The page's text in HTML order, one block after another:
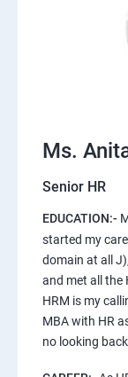
Ms.
Senior HR
EDUCATION:-
started my
domain at all
and met all the
HRM is my
MBA with HR
no looking